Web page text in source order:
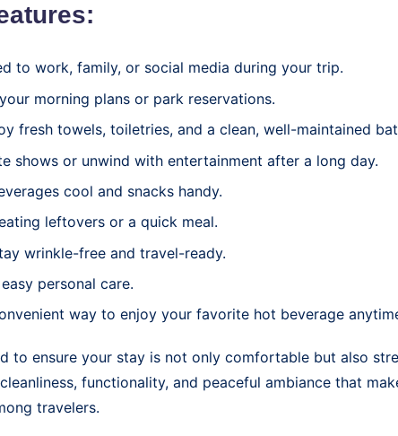
to work, family, or social media during your trip.
morning plans or park reservations.
fresh towels, toiletries, and a clean, well-maintained
shows or unwind with entertainment after a long day.
cool and snacks handy.
leftovers or a quick meal.
wrinkle-free and travel-ready.
personal care.
way to enjoy your favorite hot beverage
to ensure your stay is not only comfortable but also
functionality, and peaceful ambiance that
travelers.